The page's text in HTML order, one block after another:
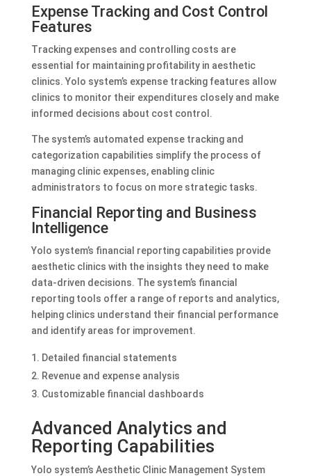
Expense Tracking and Cost Control
Features
Tracking expenses and controlling costs are
essential for maintaining profitability in aesthetic
clinics. Yolo system’s expense tracking features allow
clinics to monitor their expenditures closely and make
informed decisions about cost control.
The system’s automated expense tracking and
categorization capabilities simplify the process of
managing clinic expenses, enabling clinic
administrators to focus on more strategic tasks.
Financial Reporting and Business
Intelligence
Yolo system’s financial reporting capabilities provide
aesthetic clinics with the insights they need to make
data-driven decisions. The system’s financial
reporting tools offer a range of reports and analytics,
helping clinics understand their financial performance
and identify areas for improvement.
Detailed financial statements
Revenue and expense analysis
Customizable financial dashboards
Advanced Analytics and
Reporting Capabilities
Yolo system’s Aesthetic Clinic Management System